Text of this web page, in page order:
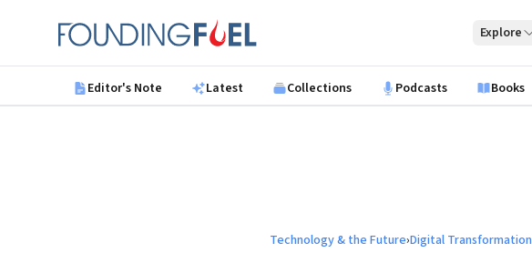
Founding Fuel
Explore
Editor's Note Latest Collections Podcasts Books
Technology & the Future›Digital Transformation